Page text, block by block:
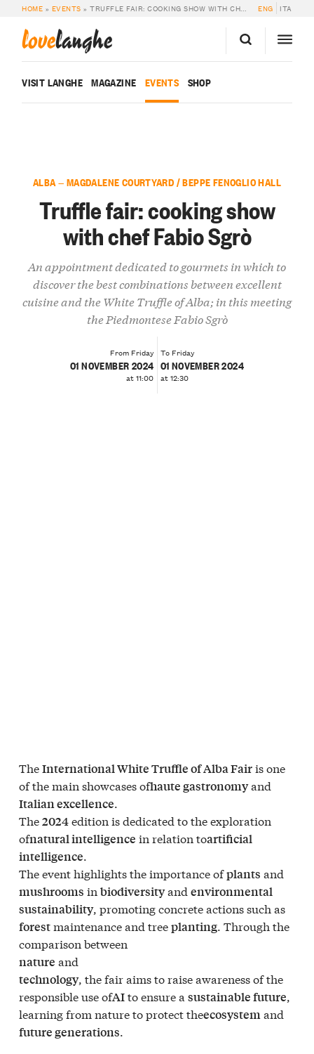
HOME » EVENTS »TRUFFLE FAIR: COOKING SHOW WITH CHEF FABIO SGRÒ ENG ITA
lovelanghe
VISIT LANGHE MAGAZINE EVENTS SHOP
ALBA — MAGDALENE COURTYARD / BEPPE FENOGLIO HALL
Truffle fair: cooking show
with chef Fabio Sgrò
An appointment dedicated to gourmets in which to
discover the best combinations between excellent
cuisine and the White Truffle of Alba; in this meeting
the Piedmontese Fabio Sgrò
From Friday
01 NOVEMBER 2024
at 11:00
To Friday
01 NOVEMBER 2024
at 12:30
TheInternational White Truffle of Alba Fairis one
of the main showcases ofhaute gastronomyand
Italian excellence.
The2024edition is dedicated to the exploration
ofnatural intelligence in relation toartificial
intelligence.
The event highlights the importance ofplants and
mushrooms in biodiversityand environmental
sustainability, promoting concrete actions such as
forestmaintenance and treeplanting. Through the
comparison between
nature and
technology, the fair aims to raise awareness of the
responsible use ofAIto ensure a sustainable future,
learning from nature to protect theecosystemand
future generations.